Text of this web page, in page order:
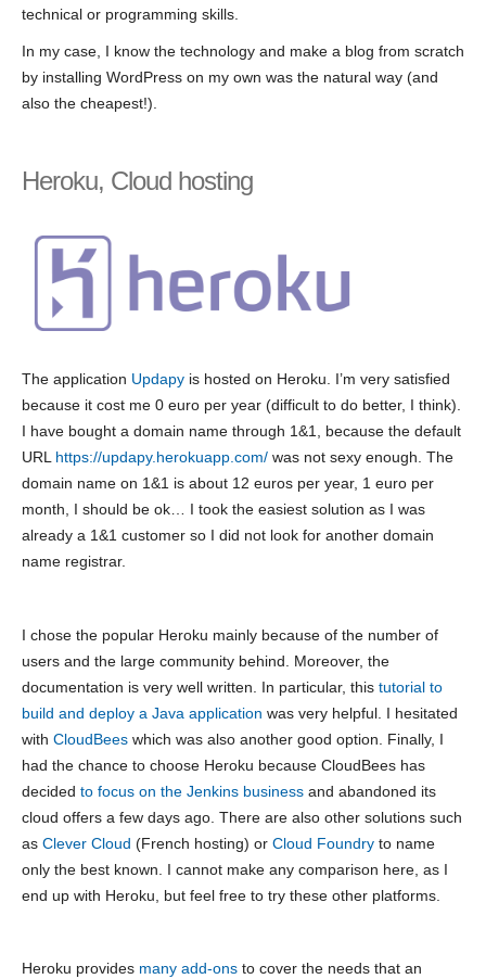
technical or programming skills.
In my case, I know the technology and make a blog from scratch
by installing WordPress on my own was the natural way (and
also the cheapest!).
Heroku, Cloud hosting
The application Updapy is hosted on Heroku. I’m very satisfied
because it cost me 0 euro per year (difficult to do better, I think).
I have bought a domain name through 1&1, because the default
URL https://updapy.herokuapp.com/ was not sexy enough. The
domain name on 1&1 is about 12 euros per year, 1 euro per
month, I should be ok… I took the easiest solution as I was
already a 1&1 customer so I did not look for another domain
name registrar.
I chose the popular Heroku mainly because of the number of
users and the large community behind. Moreover, the
documentation is very well written. In particular, this tutorial to
build and deploy a Java application was very helpful. I hesitated
with CloudBees which was also another good option. Finally, I
had the chance to choose Heroku because CloudBees has
decided to focus on the Jenkins business and abandoned its
cloud offers a few days ago. There are also other solutions such
as Clever Cloud (French hosting) or Cloud Foundry to name
only the best known. I cannot make any comparison here, as I
end up with Heroku, but feel free to try these other platforms.
Heroku provides many add-ons to cover the needs that an